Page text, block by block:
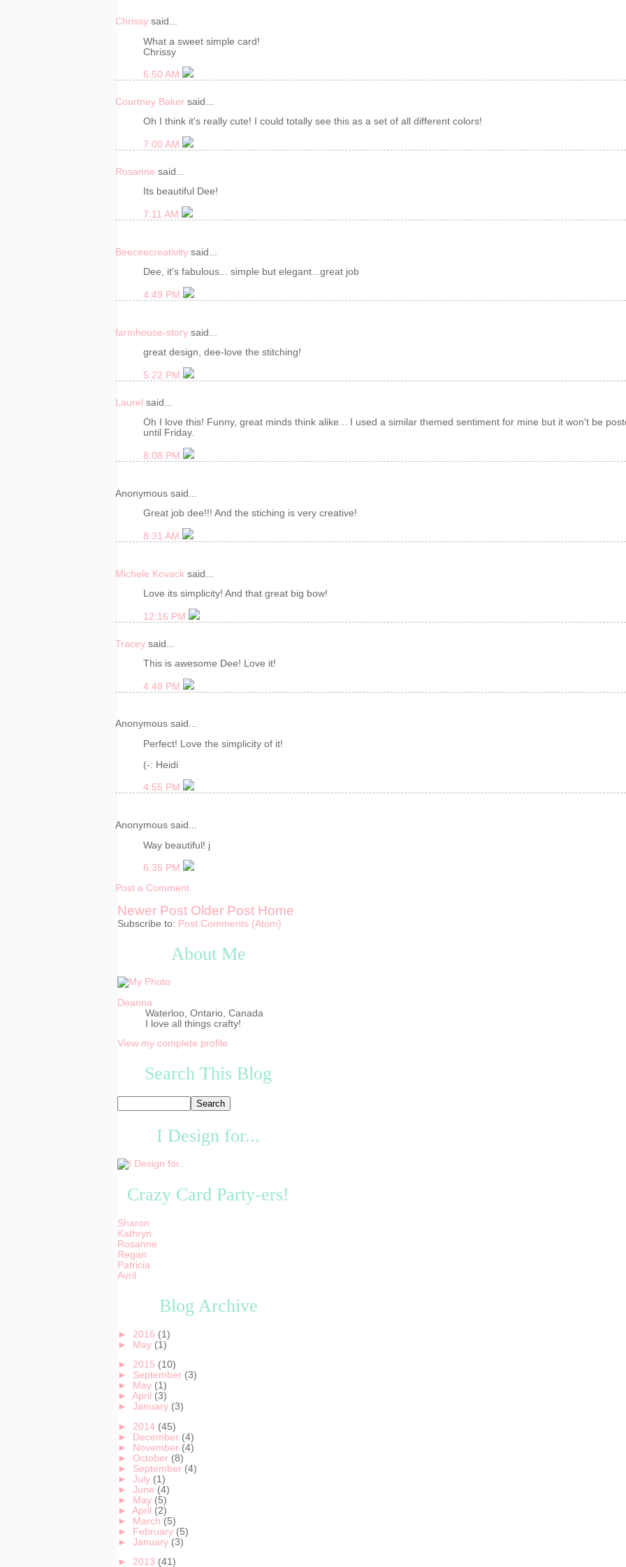
Chrissy said...
What a sweet simple card!
Chrissy
6:50 AM
Courtney Baker said...
Oh I think it's really cute! I could totally see this as a set of all different colors!
7:00 AM
Rosanne said...
Its beautiful Dee!
7:11 AM
Beeceecreativity said...
Dee, it's fabulous... simple but elegant...great job
4:49 PM
farmhouse-story said...
great design, dee-love the stitching!
5:22 PM
Laurel said...
Oh I love this! Funny, great minds think alike... I used a similar themed sentiment for mine but it won't be
until Friday.
8:08 PM
Anonymous said...
Great job dee!!! And the stiching is very creative!
8:31 AM
Michele Kovack said...
Love its simplicity! And that great big bow!
12:16 PM
Tracey said...
This is awesome Dee! Love it!
4:48 PM
Anonymous said...
Perfect! Love the simplicity of it!
(-: Heidi
4:55 PM
Anonymous said...
Way beautiful! j
6:35 PM
Post a Comment
Newer Post Older Post Home
Subscribe to: Post Comments (Atom)
About Me
Deanna
Waterloo, Ontario, Canada
I love all things crafty!
View my complete profile
Search This Blog
I Design for...
Crazy Card Party-ers!
Sharon
Kathryn
Rosanne
Regan
Patricia
Avril
Blog Archive
► 2016 (1)
►
May (1)
► 2015 (10)
► September (3)
►
May (1)
► April (3)
► January (3)
► 2014 (45)
►
December (4)
►
November (4)
► October (8)
► September (4)
► July (1)
► June (4)
►
May (5)
► April (2)
►
March (5)
►
February (5)
► January (3)
► 2013 (41)